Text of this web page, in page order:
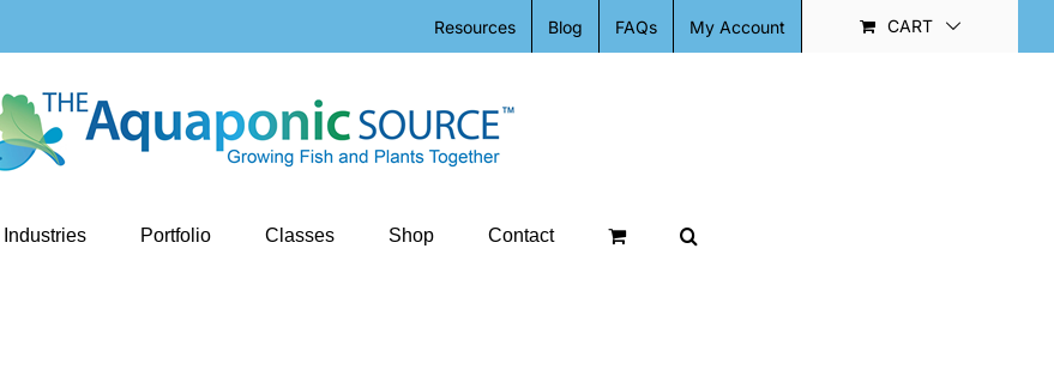
Resources Blog FAQs My Account CART
Industries Portfolio Classes Shop Contact